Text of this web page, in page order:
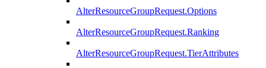
AlterResourceGroupRequest.Options
AlterResourceGroupRequest.Ranking
AlterResourceGroupRequest.TierAttributes